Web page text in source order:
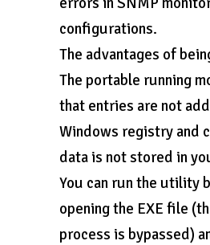
configurations.
The advantages of
The portable running
that entries are not
Windows registry and
data is not stored in
You can run the utility
opening the EXE file
process is bypassed)